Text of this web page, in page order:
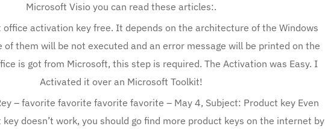
Microsoft Visio you can read these articles:.
office activation key free. It depends on the architecture of the Windows
of them will be not executed and an error message will be printed on the
is got from Microsoft, this step is required. The Activation was Easy. I
Activated it over an Microsoft Toolkit!
– favorite favorite favorite favorite – May 4, Subject: Product key Even
doesn’t work, you should go find more product keys on the internet by